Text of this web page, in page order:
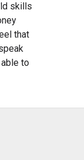
skills
that
to